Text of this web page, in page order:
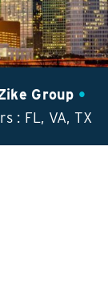
Contact Us
Group •
: FL, VA, TX